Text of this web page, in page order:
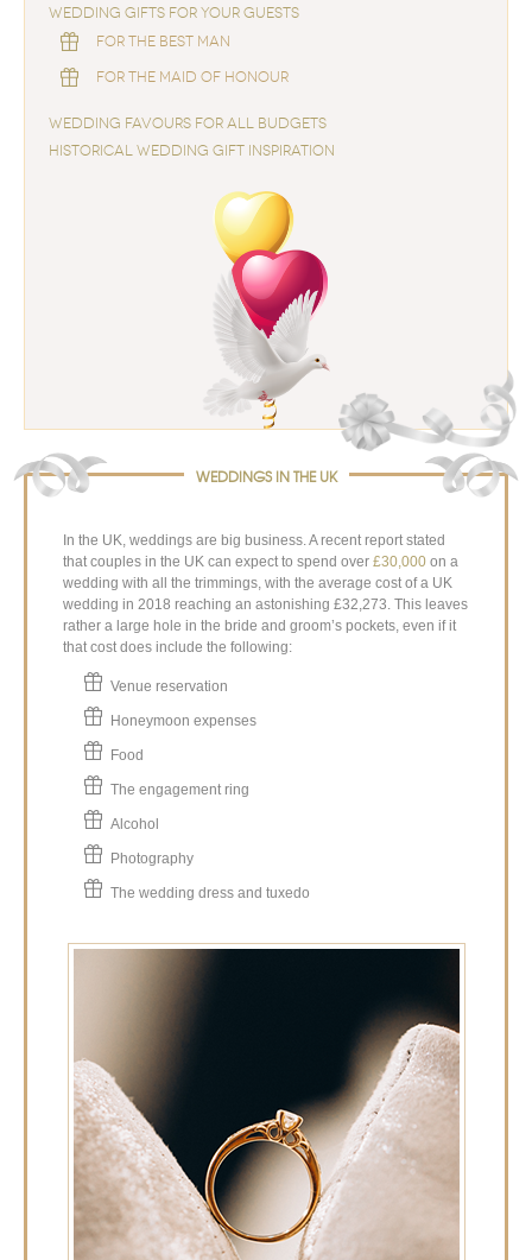
WEDDING GIFTS FOR YOUR GUESTS
FOR THE BEST MAN
FOR THE MAID OF HONOUR
WEDDING FAVOURS FOR ALL BUDGETS
HISTORICAL WEDDING GIFT INSPIRATION
WEDDINGS IN THE UK
In the UK, weddings are big business. A recent report stated
that couples in the UK can expect to spend over £30,000 on a
wedding with all the trimmings, with the average cost of a UK
wedding in 2018 reaching an astonishing £32,273. This leaves
rather a large hole in the bride and groom’s pockets, even if it
that cost does include the following:
Venue reservation
Honeymoon expenses
Food
The engagement ring
Alcohol
Photography
The wedding dress and tuxedo